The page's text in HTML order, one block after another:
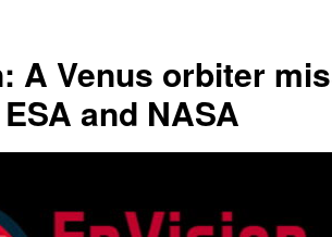
A Venus orbiter
and NASA